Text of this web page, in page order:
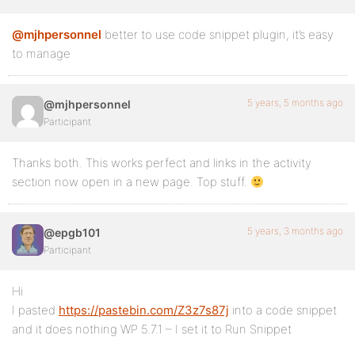
@mjhpersonnel better to use code snippet plugin, it’s easy
to manage
@mjhpersonnel
Participant
5 years, 5 months ago
Thanks both. This works perfect and links in the activity
section now open in a new page. Top stuff.
@epgb101
Participant
5 years, 3 months ago
Hi
I pasted https://pastebin.com/Z3z7s87j into a code snippet
and it does nothing WP 5.7.1 – I set it to Run Snippet